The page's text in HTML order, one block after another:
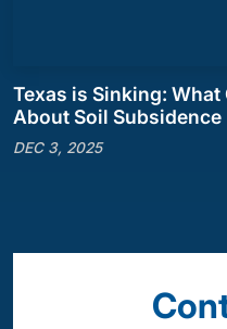
Texas is Sinking:
About Soil Subsidence
DEC 3, 2025